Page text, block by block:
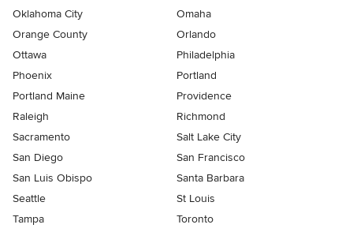
Oklahoma City
Omaha
Orange County
Orlando
Ottawa
Philadelphia
Phoenix
Portland
Portland Maine
Providence
Raleigh
Richmond
Sacramento
Salt Lake City
San Diego
San Francisco
San Luis Obispo
Santa Barbara
Seattle
St Louis
Tampa
Toronto